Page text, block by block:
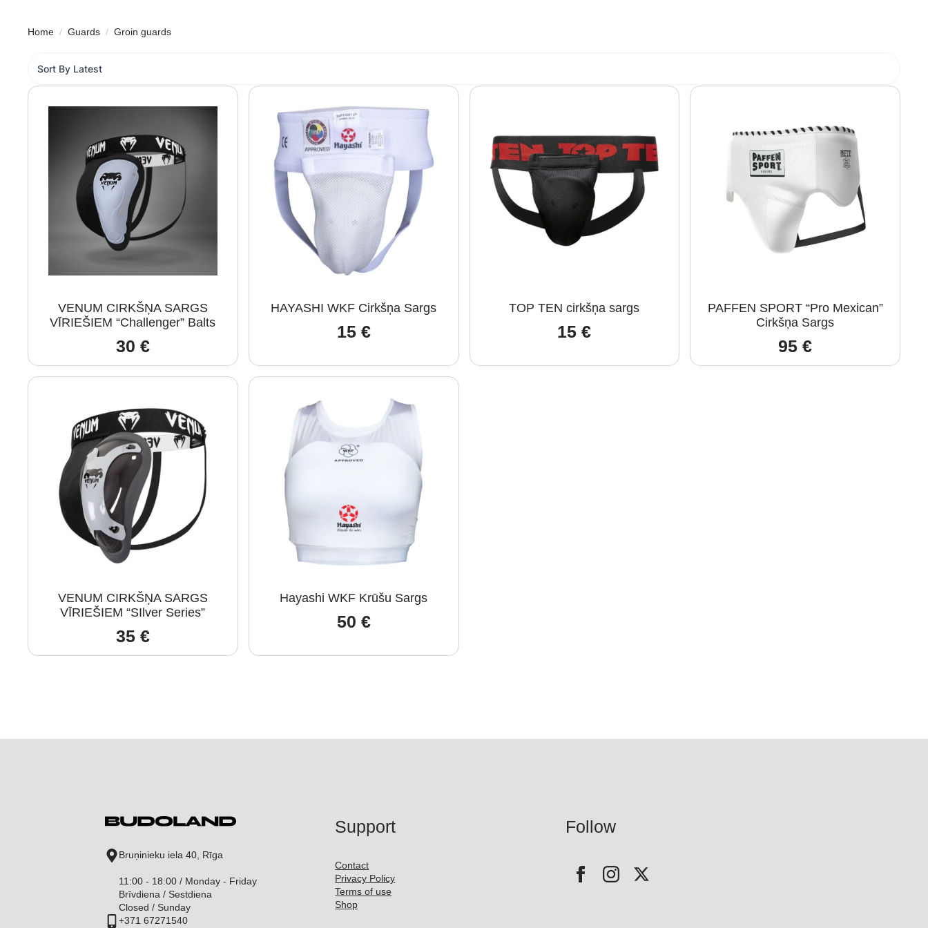
Home Guards Groin guards
VENUM CIRKŠŅA SARGS
VĪRIEŠIEM “Challenger” Balts
30 €
HAYASHI WKF Cirkšņa Sargs
15 €
TOP TEN cirkšņa sargs
15€
PAFFEN SPORT “Pro Mexican”
Cirkšņa Sargs
95€
VENUM CIRKŠŅA SARGS
VĪRIEŠIEM “SIlver Series”
35 €
Hayashi WKF Krūšu Sargs
50 €
Bruņinieku iela 40, Rīga
11:00 - 18:00 / Monday - Friday
Brīvdiena / Sestdiena
Closed / Sunday
+371 67271540
Support
Contact
Privacy Policy
Terms of use
Shop
Follow